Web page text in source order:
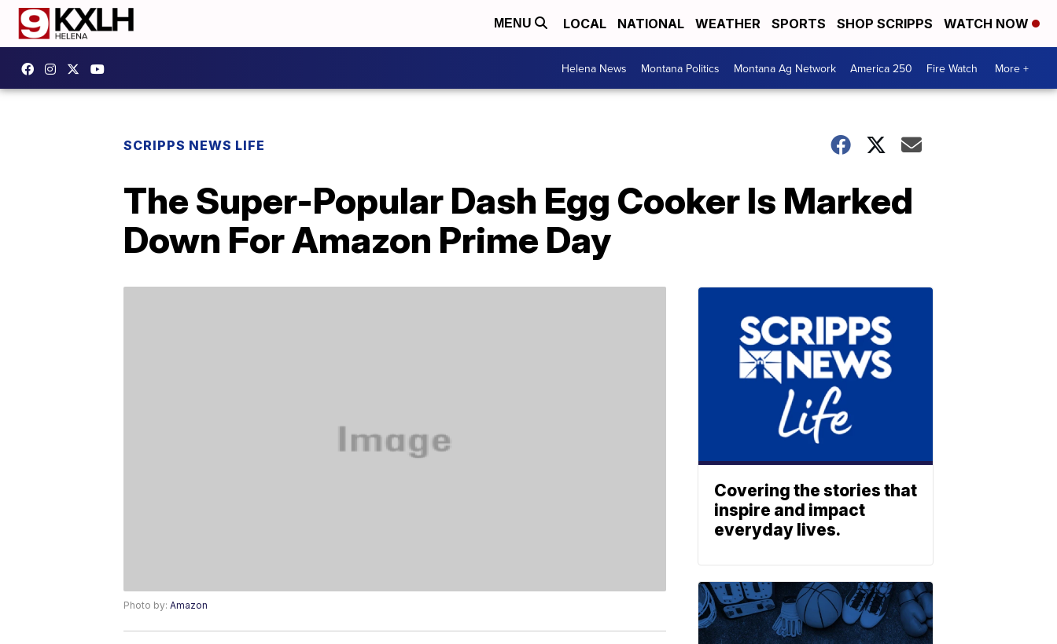
MENU LOCAL NATIONAL WEATHER SPORTS SHOP SCRIPPS WATCH NOW
Helena News Montana Politics Montana Ag Network America 250 Fire Watch More +
SCRIPPS NEWS LIFE
The Super-Popular Dash Egg Cooker Is Marked
Down For Amazon Prime Day
Photo by: Amazon
Covering the stories that
inspire and impact
everyday lives.